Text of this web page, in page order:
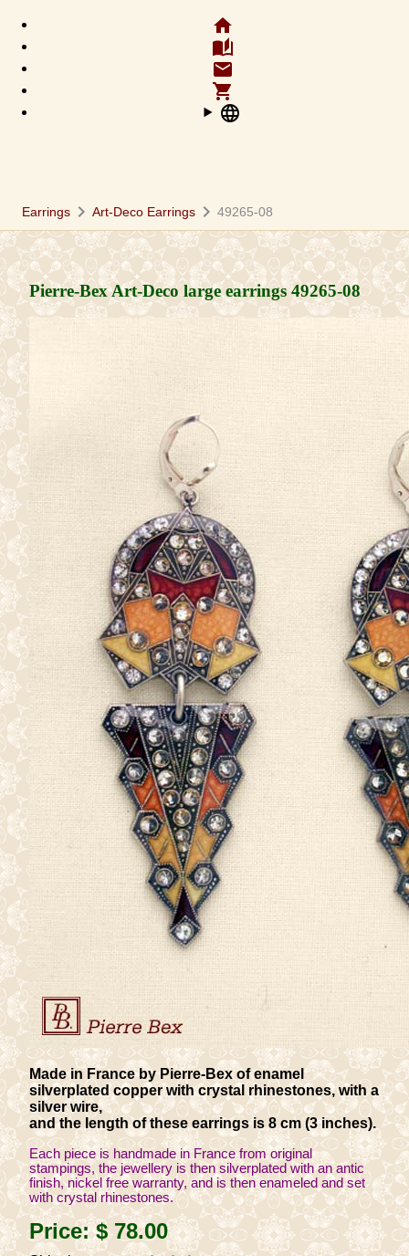
home
auto_stories
email
shopping_cart
language
Earrings chevron_right Art-Deco Earrings chevron_right 49265-08
Pierre-Bex Art-Deco large earrings49265-08
Made in France by Pierre-Bex of enamel
silverplated copper with crystal rhinestones, with a
silver wire,
and the length of these earrings is 8 cm (3 inches).
Each piece is handmade in France from original
stampings, the jewellery is then silverplated with an antic
finish, nickel free warranty, and is then enameled and set
with crystal rhinestones.
Price:$ 78.00